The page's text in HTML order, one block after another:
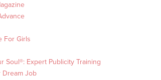
For Girls
Soul®: Expert Publicity Training
Dream Job